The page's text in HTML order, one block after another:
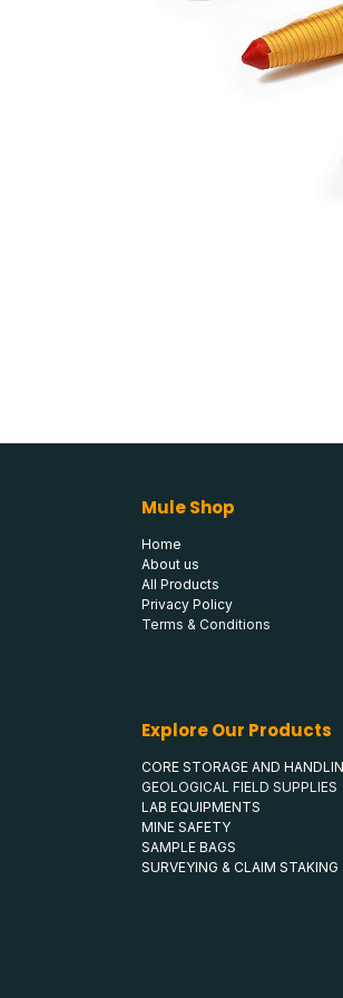
Mule Shop
Home
About us
All Products
Privacy Policy
Terms & Conditions
Explore Our Products
CORE STORAGE AND
GEOLOGICAL FIELD SUPPLIES
LAB EQUIPMENTS
MINE SAFETY
SAMPLE BAGS
SURVEYING & CLAIM STAKING